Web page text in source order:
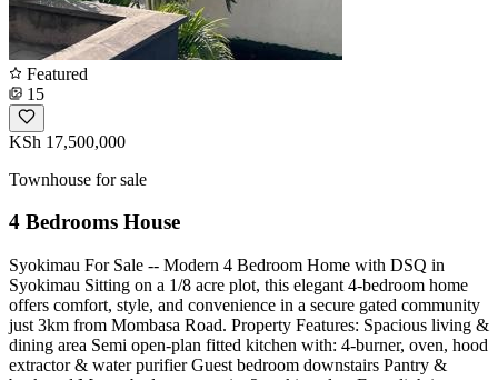
Featured
15
KSh 17,500,000
Townhouse for sale
4 Bedrooms House
Syokimau For Sale -- Modern 4 Bedroom Home with DSQ in
Syokimau Sitting on a 1/8 acre plot, this elegant 4-bedroom home
offers comfort, style, and convenience in a secure gated community
just 3km from Mombasa Road. Property Features: Spacious living &
dining area Semi open-plan fitted kitchen with: 4-burner, oven, hood
extractor & water purifier Guest bedroom downstairs Pantry &